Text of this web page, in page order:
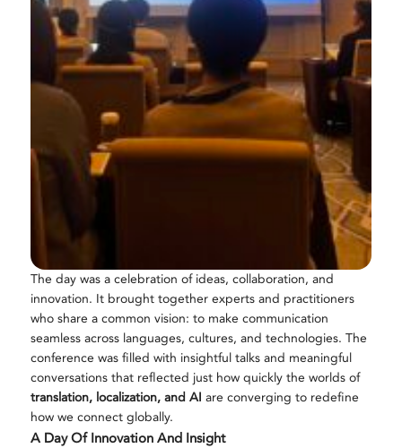
The day was a celebration of ideas, collaboration, and
innovation. It brought together experts and practitioners
who share a common vision: to make communication
seamless across languages, cultures, and technologies. The
conference was filled with insightful talks and meaningful
conversations that reflected just how quickly the worlds of
translation, localization, and AI are converging to redefine
how we connect globally.
A Day Of Innovation And Insight